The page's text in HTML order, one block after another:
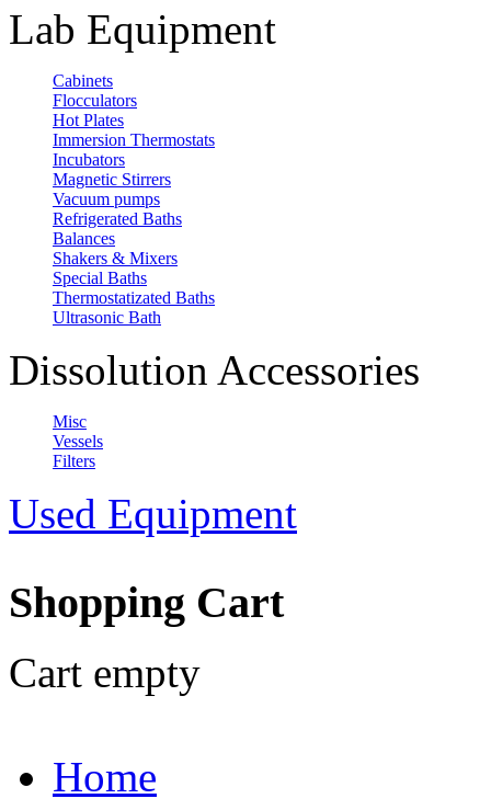
Lab Equipment
Cabinets
Flocculators
Hot Plates
Immersion Thermostats
Incubators
Magnetic Stirrers
Vacuum pumps
Refrigerated Baths
Balances
Shakers & Mixers
Special Baths
Thermostatizated Baths
Ultrasonic Bath
Dissolution Accessories
Misc
Vessels
Filters
Used Equipment
Shopping Cart
Cart empty
Home